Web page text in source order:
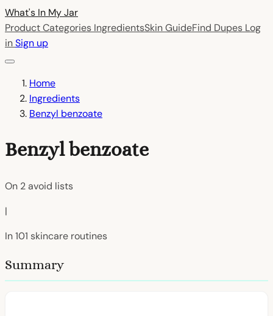
What's In MyJar
Product Categories IngredientsSkin GuideFind Dupes Log
inSign up
Home
Ingredients
Benzyl benzoate
Benzyl benzoate
On 2avoid lists
|
In101 skincare routines
Summary